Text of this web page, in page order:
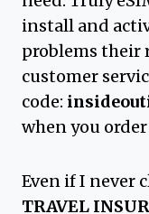
install and
problems their
customer
code:
when you
Even if I never
TRAVEL